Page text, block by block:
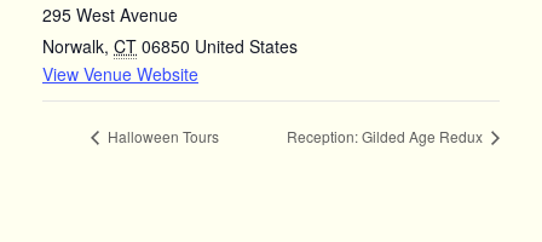
295 West Avenue
Norwalk, CT 06850 United States
View Venue Website
Halloween Tours Reception: Gilded Age Redux